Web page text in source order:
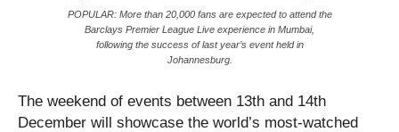
POPULAR: More than 20,000 fans are expected to attend the
Barclays Premier League Live experience in Mumbai,
following the success of last year’s event held in
Johannesburg.
The weekend of events between 13th and 14th
December will showcase the world’s most-watched